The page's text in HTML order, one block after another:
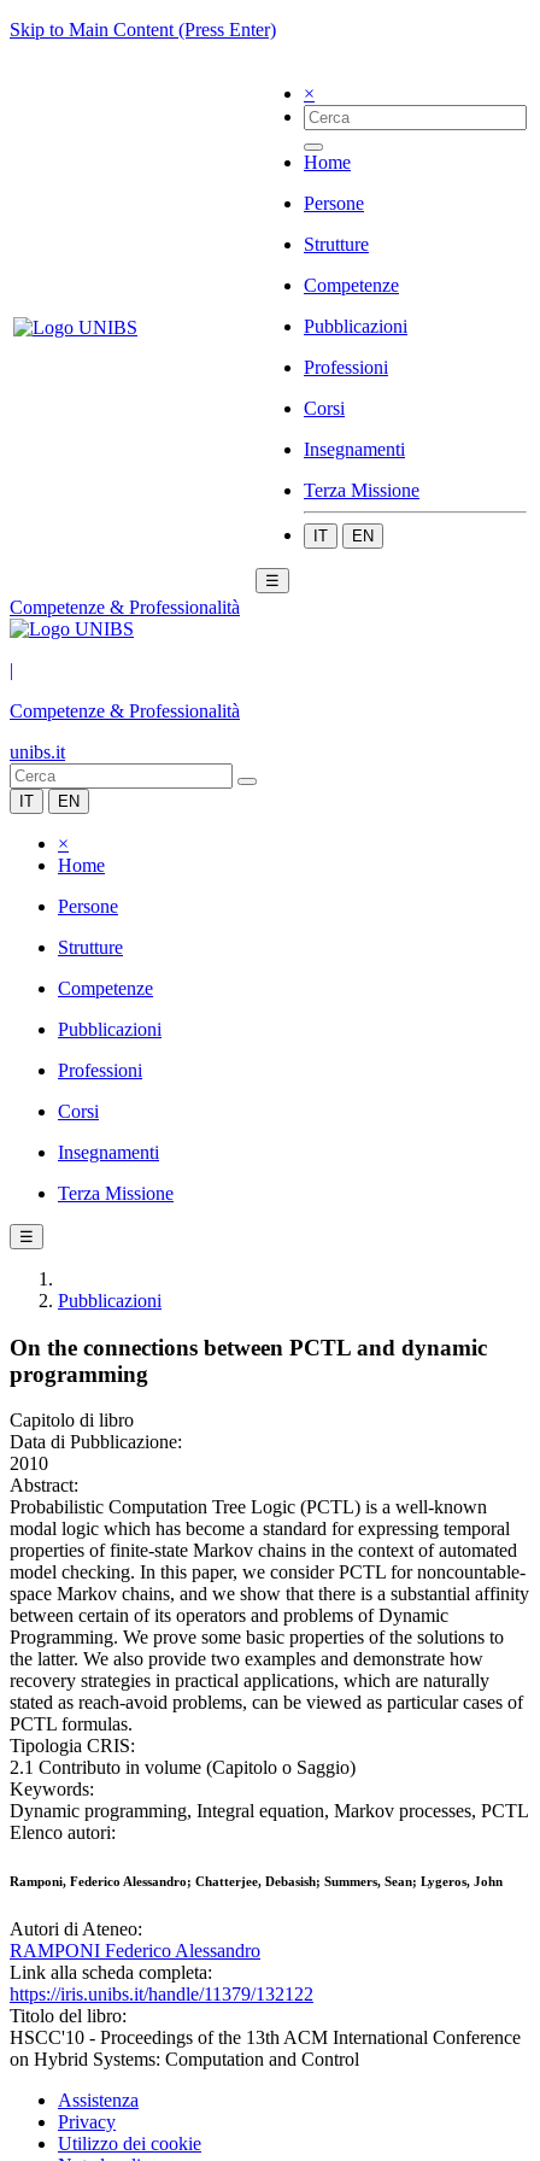
Skip to Main Content (Press Enter)
×
Home
Persone
Strutture
Competenze
Pubblicazioni
Professioni
Corsi
Insegnamenti
Terza Missione
IT EN
☰
Competenze & Professionalità
|
Competenze & Professionalità
unibs.it
IT EN
×
Home
Persone
Strutture
Competenze
Pubblicazioni
Professioni
Corsi
Insegnamenti
Terza Missione
☰
Pubblicazioni
On the connections between PCTL and dynamic
programming
Capitolo di libro
Data di Pubblicazione:
2010
Abstract:
Probabilistic Computation Tree Logic (PCTL) is a well-known
modal logic which has become a standard for expressing temporal
properties of finite-state Markov chains in the context of automated
model checking. In this paper, we consider PCTL for noncountable-
space Markov chains, and we show that there is a substantial affinity
between certain of its operators and problems of Dynamic
Programming. We prove some basic properties of the solutions to
the latter. We also provide two examples and demonstrate how
recovery strategies in practical applications, which are naturally
stated as reach-avoid problems, can be viewed as particular cases of
PCTL formulas.
Tipologia CRIS:
2.1 Contributo in volume (Capitolo o Saggio)
Keywords:
Dynamic programming, Integral equation, Markov processes, PCTL
Elenco autori:
Ramponi, Federico Alessandro; Chatterjee, Debasish; Summers, Sean; Lygeros, John
Autori di Ateneo:
RAMPONI Federico Alessandro
Link alla scheda completa:
https://iris.unibs.it/handle/11379/132122
Titolo del libro:
HSCC'10 - Proceedings of the 13th ACM International Conference
on Hybrid Systems: Computation and Control
Assistenza
Privacy
Utilizzo dei cookie